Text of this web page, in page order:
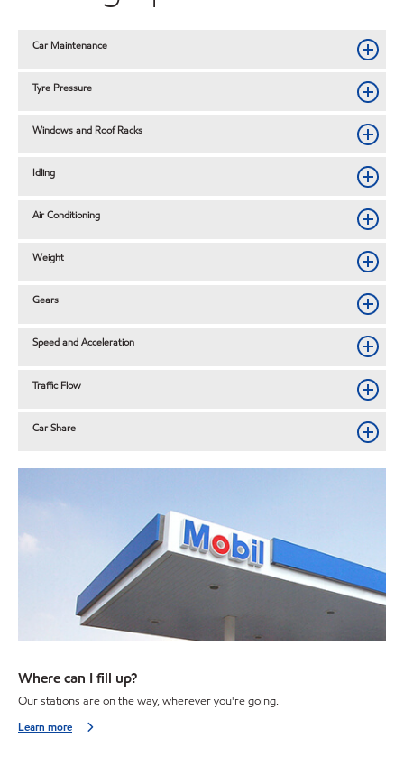
Car Maintenance
Tyre Pressure
Windows and Roof Racks
Idling
Air Conditioning
Weight
Gears
Speed and Acceleration
Traffic Flow
Car Share
Where can I fill up?
Our stations are on the way, wherever you're going.
Learn more